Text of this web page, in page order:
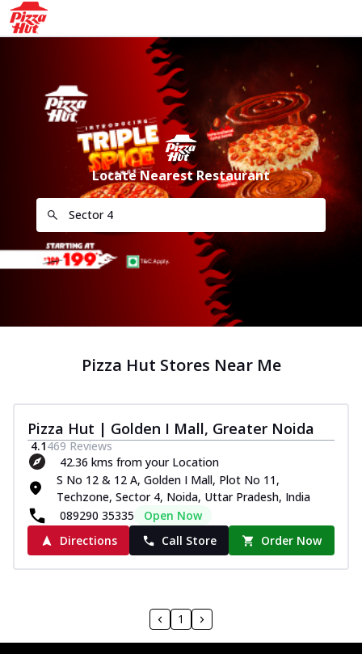
Locate Nearest Restaurant
Pizza Hut Stores Near Me
Pizza Hut | Golden I Mall, Greater Noida
4.1469 Reviews
42.36 kms from your Location
S No 12 & 12 A, Golden I Mall, Plot No 11,
Techzone, Sector 4, Noida, Uttar Pradesh, India
089290 35335
Open Now
Directions
Call Store Order Now
1